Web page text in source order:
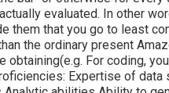
evaluated. In other
them that you go to least
the ordinary present
obtaining(e.g. For coding,
Expertise of data